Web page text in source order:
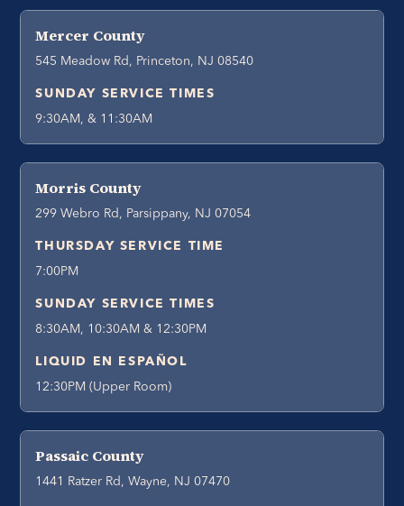
Mercer County
545 Meadow Rd, Princeton, NJ 08540
SUNDAY SERVICE TIMES
9:30AM, & 11:30AM
Morris County
299 Webro Rd, Parsippany, NJ 07054
THURSDAY SERVICE TIME
7:00PM
SUNDAY SERVICE TIMES
8:30AM, 10:30AM & 12:30PM
LIQUID EN ESPAÑOL
12:30PM (Upper Room)
Passaic County
1441 Ratzer Rd, Wayne, NJ 07470